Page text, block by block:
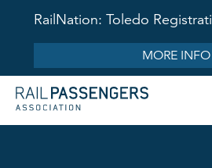
RailNation: Toledo
MORE INFO